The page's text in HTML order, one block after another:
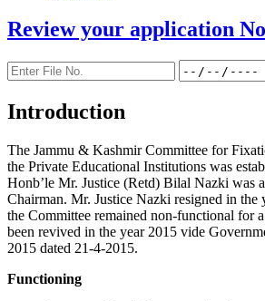
Review your application
Introduction
The Jammu & Kashmir Committee for
the Private Educational Institutions was
Honb’le Mr. Justice (Retd) Bilal Nazki was
Chairman. Mr. Justice Nazki resigned in the
the Committee remained non-functional for
been revived in the year 2015 vide
2015 dated 21-4-2015.
Functioning